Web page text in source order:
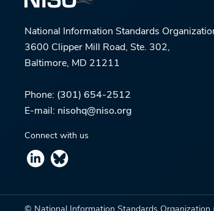
National Information Standards
3600 Clipper Mill Road, Ste. 302,
Baltimore, MD 21211
Phone: (301) 654-2512
E-mail: nisohq@niso.org
Connect with us